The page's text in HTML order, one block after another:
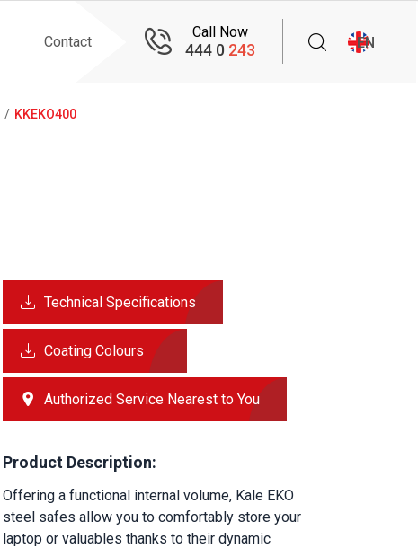
Contact
Call Now
444 0 243 EN
KKEKO400
Technical Specifications
Coating Colours
Authorized Service Nearest to You
Product Description:
Offering a functional internal volume, Kale EKO
steel safes allow you to comfortably store your
laptop or valuables thanks to their dynamic